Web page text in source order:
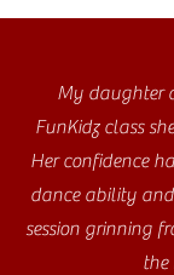
My daughter
FunKidz class
Her confidence
dance ability
session grinning
the